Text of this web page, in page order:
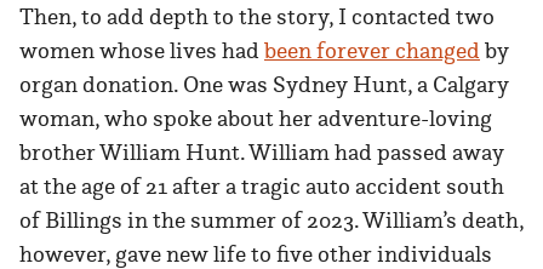
Then, to add depth to the story, I contacted two
women whose lives had been forever changed by
organ donation. One was Sydney Hunt, a Calgary
woman, who spoke about her adventure-loving
brother William Hunt. William had passed away
at the age of 21 after a tragic auto accident south
of Billings in the summer of 2023. William’s death,
however, gave new life to five other individuals